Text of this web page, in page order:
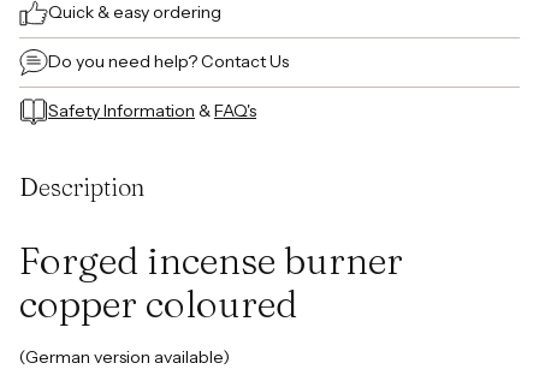
Quick & easy ordering
Do you need help?Contact Us
Safety Information &FAQ's
to
cart
Description
Forged incense burner
copper coloured
(German version available)